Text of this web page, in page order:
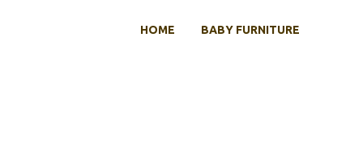
HOME BABY FURNITURE